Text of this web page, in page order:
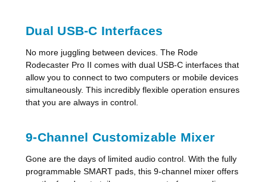
Dual USB-C Interfaces
No more juggling between devices. The Rode
Rodecaster Pro II comes with dual USB-C interfaces that
allow you to connect to two computers or mobile devices
simultaneously. This incredibly flexible operation ensures
that you are always in control.
9-Channel Customizable Mixer
Gone are the days of limited audio control. With the fully
programmable SMART pads, this 9-channel mixer offers